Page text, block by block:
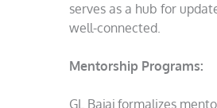
serves as a hub for
well-connected.
Mentorship Programs:
GL Bajaj formalizes